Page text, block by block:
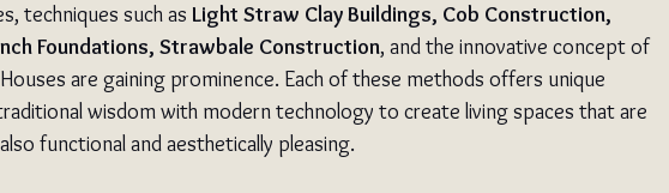
techniques such as Light Straw Clay Buildings, Cob Construction,
Foundations, Strawbale Construction, and the innovative concept of
are gaining prominence. Each of these methods offers unique
wisdom with modern technology to create living spaces that are
functional and aesthetically pleasing.